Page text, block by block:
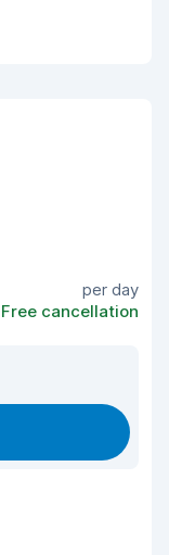
per day
Free cancellation